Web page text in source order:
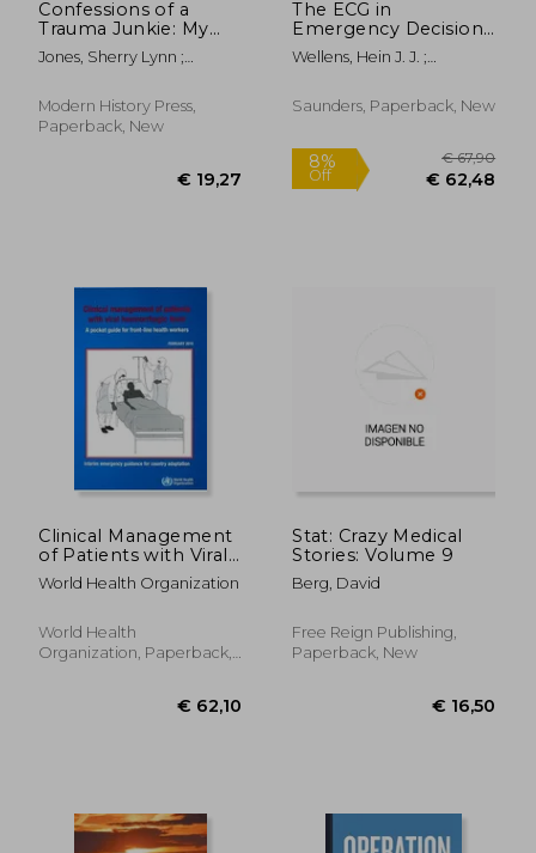
Confessions of a
Trauma Junkie: My
Life as a Nurse
Paramedic, 2nd
Jones, Sherry Lynn ;
Modern History Press,
Paperback, New
The ECG in
Emergency Decision
Making
Wellens, Hein J. J. ;
Saunders, Paperback, New
Clinical Management
of Patients with Viral
Haemorrhagic Fever:
A Pocket Guide for
Workers. Interim
Emergency Guidance
World Health Organization
World Health
Organization, Paperback,
Stat: Crazy Medical
Stories: Volume 9
Berg, David
Free Reign Publishing,
Paperback, New